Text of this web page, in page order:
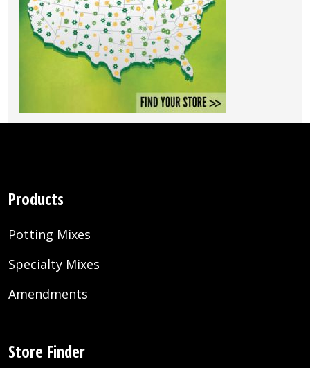
Products
Potting Mixes
Specialty Mixes
Amendments
Store Finder